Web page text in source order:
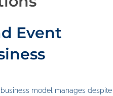
Event
model manages despite